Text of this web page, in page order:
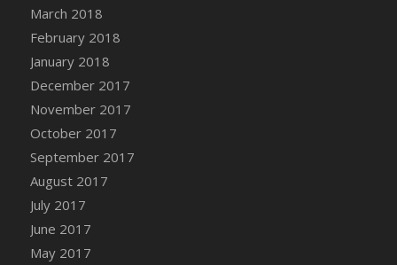
March 2018
February 2018
January 2018
December 2017
November 2017
October 2017
September 2017
August 2017
July 2017
June 2017
May 2017